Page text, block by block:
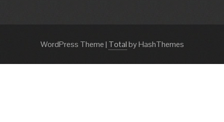
WordPress Theme| Totalby HashThemes